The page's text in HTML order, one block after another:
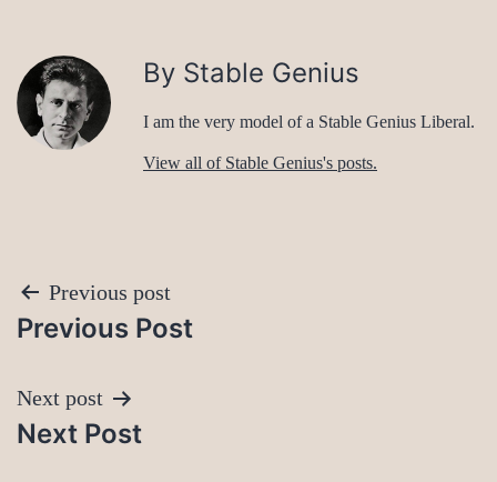
By Stable Genius
I am the very model of a Stable Genius Liberal.
View all of Stable Genius's posts.
Post
navigation
Previous post
Previous Post
Next post
Next Post